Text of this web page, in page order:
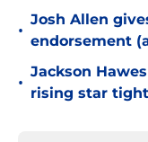
•
Josh Allen
endorsement
•
Jackson
rising star